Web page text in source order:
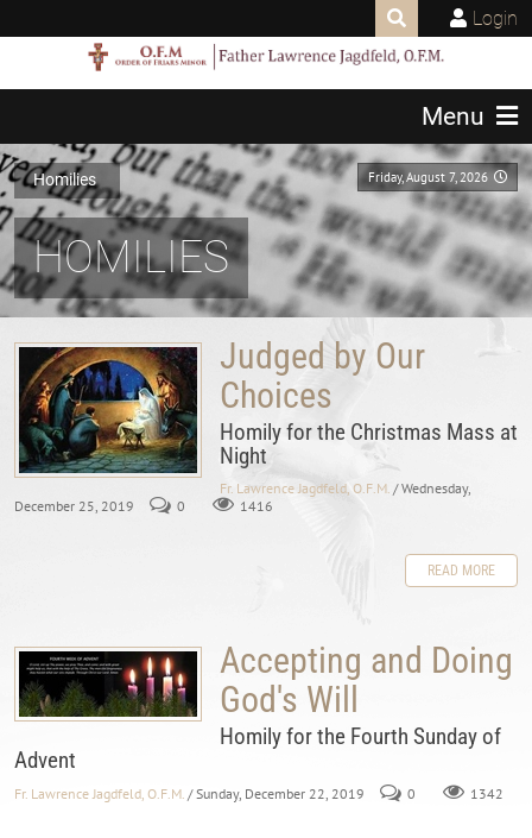
Login
Menu
Friday, August 7, 2026
Homilies
HOMILIES
Judged by Our
Choices
Homily for the Christmas Mass at
Night
Fr. Lawrence Jagdfeld, O.F.M. / Wednesday,
December 25, 2019
0 1416
READ MORE
Accepting and Doing
God's Will
Homily for the Fourth Sunday of
Advent
Fr. Lawrence Jagdfeld, O.F.M. / Sunday, December 22, 2019 0 1342